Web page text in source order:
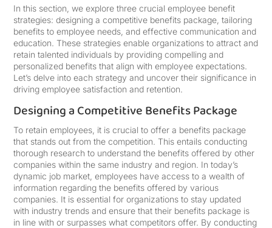
In this section, we explore three crucial employee benefit
strategies: designing a competitive benefits package, tailoring
benefits to employee needs, and effective communication and
education. These strategies enable organizations to attract and
retain talented individuals by providing compelling and
personalized benefits that align with employee expectations.
Let’s delve into each strategy and uncover their significance in
driving employee satisfaction and retention.
Designing a Competitive Benefits Package
To retain employees, it is crucial to offer a benefits package
that stands out from the competition. This entails conducting
thorough research to understand the benefits offered by other
companies within the same industry and region. In today’s
dynamic job market, employees have access to a wealth of
information regarding the benefits offered by various
companies. It is essential for organizations to stay updated
with industry trends and ensure that their benefits package is
in line with or surpasses what competitors offer. By conducting